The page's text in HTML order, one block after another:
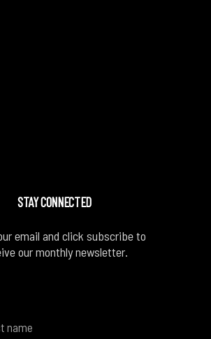
STAY CONNECTED
email and click subscribe to
our monthly newsletter.